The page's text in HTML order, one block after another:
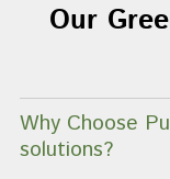
Our
Why Choose
solutions?